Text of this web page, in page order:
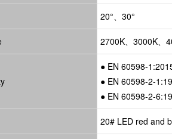
20°、30°
2700K、3000K、
● EN 60598-
● EN 60598-2-
● EN 60598-2-
20# LED red and